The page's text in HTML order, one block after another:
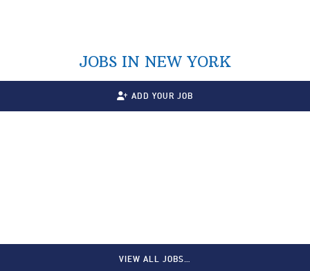
JOBS IN NEW YORK
ADD YOUR JOB
VIEW ALL JOBS…